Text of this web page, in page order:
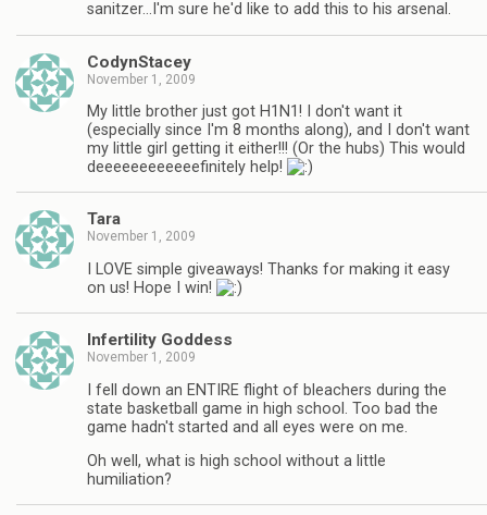
sanitzer…I'm sure he'd like to add this to his arsenal.
CodynStacey
November 1, 2009
My little brother just got H1N1! I don't want it
(especially since I'm 8 months along), and I don't want
my little girl getting it either!!! (Or the hubs) This would
deeeeeeeeeeeefinitely help!
Tara
November 1, 2009
I LOVE simple giveaways! Thanks for making it easy
on us! Hope I win!
Infertility Goddess
November 1, 2009
I fell down an ENTIRE flight of bleachers during the
state basketball game in high school. Too bad the
game hadn't started and all eyes were on me.
Oh well, what is high school without a little
humiliation?